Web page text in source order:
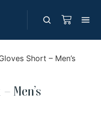
Short – Men’s
Men’s